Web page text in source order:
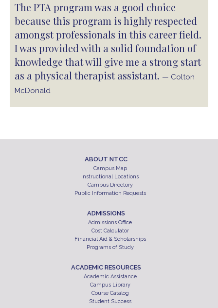
The PTA program was a good choice
because this program is highly respected
amongst professionals in this career field.
I was provided with a solid foundation of
knowledge that will give me a strong start
as a physical therapist assistant. — Colton
McDonald
ABOUT NTCC
Campus Map
Instructional Locations
Campus Directory
Public Information Requests
ADMISSIONS
Admissions Office
Cost Calculator
Financial Aid & Scholarships
Programs of Study
ACADEMIC RESOURCES
Academic Assistance
Campus Library
Course Catalog
Student Success